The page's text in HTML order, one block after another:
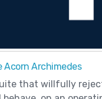
Acorn Archimedes
that willfully